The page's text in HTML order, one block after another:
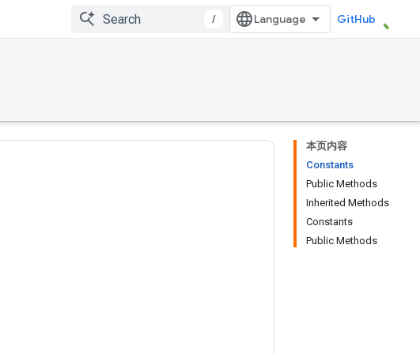
/ GitHub
本页内容
Constants
Public Methods
Inherited Methods
Constants
Public Methods